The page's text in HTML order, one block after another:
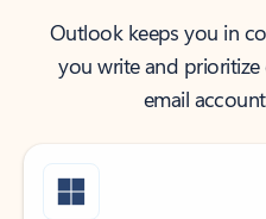
Outlook keeps you in
you write and
email